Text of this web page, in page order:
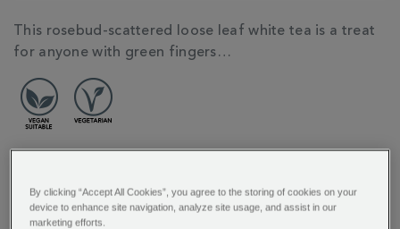
ADDITIONAL
INFORMATION
This rosebud-scattered loose leaf white tea is a treat
for anyone with green fingers…
REVIEW HIGHLIGHTS
By clicking “Accept All Cookies”, you agree to the storing of cookies on your
device to enhance site navigation, analyze site usage, and assist in our
marketing efforts.